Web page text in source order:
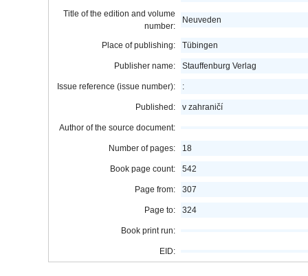
Title of the edition and volume
number:
Neuveden
Place of publishing: Tübingen
Publisher name: Stauffenburg Verlag
Issue reference (issue number): :
Published: v zahraničí
Author of the source document:
Number of pages: 18
Book page count: 542
Page from: 307
Page to: 324
Book print run:
EID: